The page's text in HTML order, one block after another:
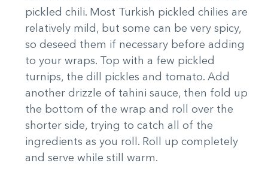
pickled chili. Most Turkish pickled chilies are
relatively mild, but some can be very spicy,
so deseed them if necessary before adding
to your wraps. Top with a few pickled
turnips, the dill pickles and tomato. Add
another drizzle of tahini sauce, then fold up
the bottom of the wrap and roll over the
shorter side, trying to catch all of the
ingredients as you roll. Roll up completely
and serve while still warm.